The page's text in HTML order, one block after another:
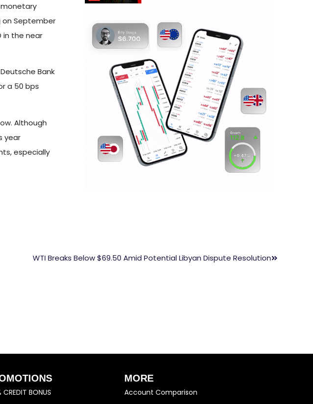
on September
in the near
Bank
a 50 bps
Although
year
especially
WTI Breaks Below $69.50 Amid Potential Libyan Dispute Resolution
CREDIT BONUS
MORE
Account Comparison